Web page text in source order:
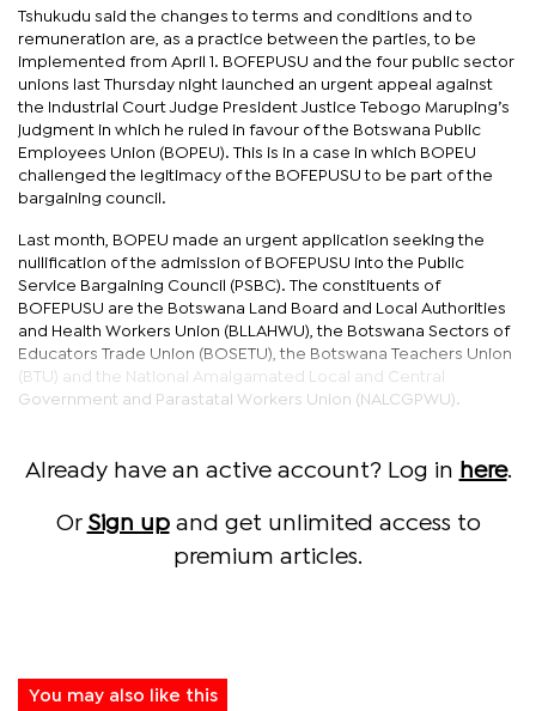
Tshukudu said the changes to terms and conditions and to
remuneration are, as a practice between the parties, to be
implemented from April 1. BOFEPUSU and the four public sector
unions last Thursday night launched an urgent appeal against
the Industrial Court Judge President Justice Tebogo Maruping’s
judgment in which he ruled in favour of the Botswana Public
Employees Union (BOPEU). This is in a case in which BOPEU
challenged the legitimacy of the BOFEPUSU to be part of the
bargaining council.
Last month, BOPEU made an urgent application seeking the
nullification of the admission of BOFEPUSU into the Public
Service Bargaining Council (PSBC). The constituents of
BOFEPUSU are the Botswana Land Board and Local Authorities
and Health Workers Union (BLLAHWU), the Botswana Sectors of
Educators Trade Union (BOSETU), the Botswana Teachers Union
(BTU) and the National Amalgamated Local and Central
Government and Parastatal Workers Union (NALCGPWU).
Already have an active account? Log in here.
Or Sign upand get unlimited access to
premium articles.
You may also like this